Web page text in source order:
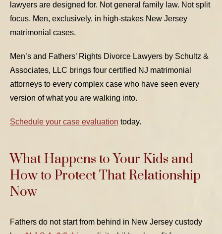
lawyers are designed for. Not general family law. Not split
focus. Men, exclusively, in high-stakes New Jersey
matrimonial cases.
Men’s and Fathers’ Rights Divorce Lawyers by Schultz &
Associates, LLC brings four certified NJ matrimonial
attorneys to every complex case who have seen every
version of what you are walking into.
Schedule your case evaluation today.
What Happens to Your Kids and
How to Protect That Relationship
Now
Fathers do not start from behind in New Jersey custody